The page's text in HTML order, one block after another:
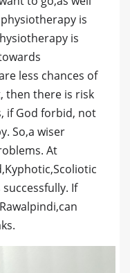
is
is
less chances of
then there is risk
if God forbid, not
So,a wiser
At
If